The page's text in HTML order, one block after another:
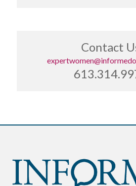
Contact